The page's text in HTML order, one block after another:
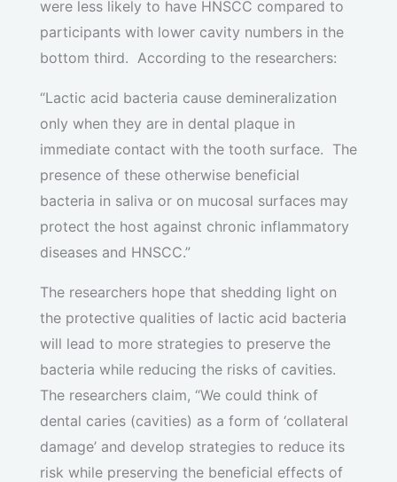
were less likely to have HNSCC compared to
participants with lower cavity numbers in the
bottom third. According to the researchers:
“Lactic acid bacteria cause demineralization
only when they are in dental plaque in
immediate contact with the tooth surface. The
presence of these otherwise beneficial
bacteria in saliva or on mucosal surfaces may
protect the host against chronic inflammatory
diseases and HNSCC.”
The researchers hope that shedding light on
the protective qualities of lactic acid bacteria
will lead to more strategies to preserve the
bacteria while reducing the risks of cavities.
The researchers claim, “We could think of
dental caries (cavities) as a form of ‘collateral
damage’ and develop strategies to reduce its
risk while preserving the beneficial effects of